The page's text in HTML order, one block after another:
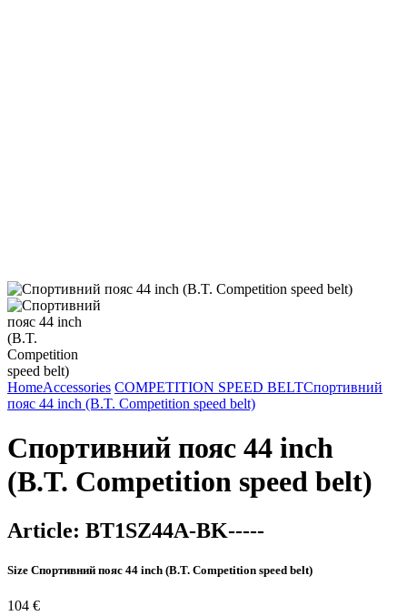
HomeAccessories COMPETITION SPEED BELTСпортивний
пояс 44 inch (B.T. Competition speed belt)
Спортивний пояс 44 inch
(B.T. Competition speed belt)
Article: BT1SZ44A-BK-----
Size Спортивний пояс 44 inch (B.T. Competition speed belt)
104 €